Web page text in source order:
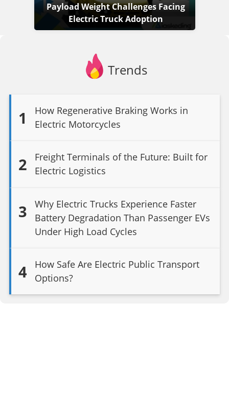
Payload Weight Challenges Facing
Electric Truck Adoption
Trends
1
How Regenerative Braking Works in
Electric Motorcycles
2
Freight Terminals of the Future: Built for
Electric Logistics
3
Why Electric Trucks Experience Faster
Battery Degradation Than Passenger EVs
Under High Load Cycles
4
How Safe Are Electric Public Transport
Options?